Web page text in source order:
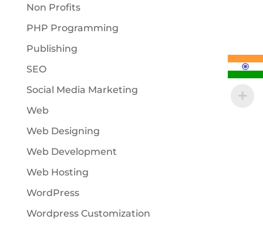
Non Profits
PHP Programming
Publishing
SEO
Social Media Marketing
Web
Web Designing
Web Development
Web Hosting
WordPress
Wordpress Customization